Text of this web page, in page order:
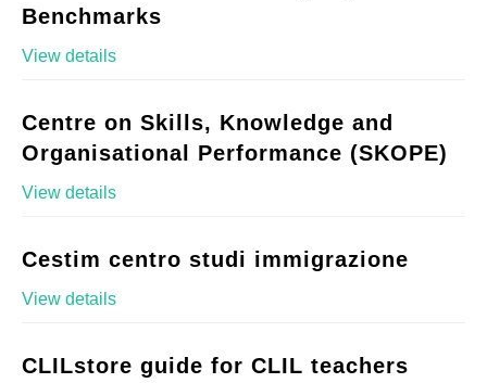
Benchmarks
View details
Centre on Skills, Knowledge and
Organisational Performance (SKOPE)
View details
Cestim centro studi immigrazione
View details
CLILstore guide for CLIL teachers